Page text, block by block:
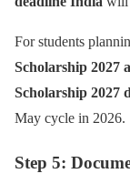
For students
Scholarship 2027
Scholarship 2027
May cycle in 2026.
Step 5: